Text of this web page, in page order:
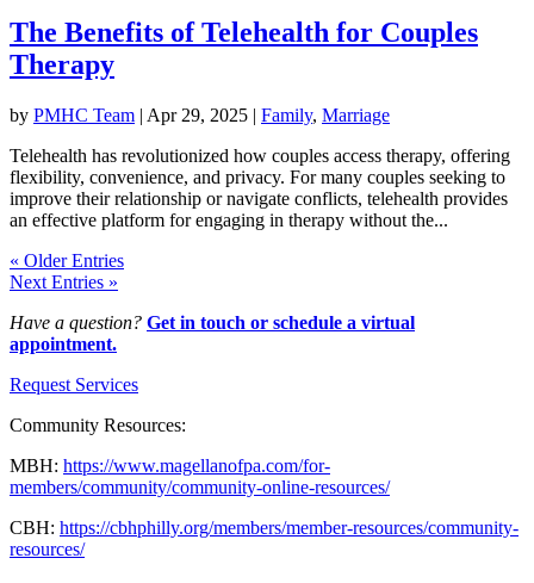
The Benefits of Telehealth for Couples
Therapy
by PMHC Team | Apr 29, 2025 | Family, Marriage
Telehealth has revolutionized how couples access therapy, offering
flexibility, convenience, and privacy. For many couples seeking to
improve their relationship or navigate conflicts, telehealth provides
an effective platform for engaging in therapy without the...
« Older Entries
Next Entries »
Have a question? Get in touch or schedule a virtual
appointment.
Request Services
Community Resources:
MBH: https://www.magellanofpa.com/for-
members/community/community-online-resources/
CBH: https://cbhphilly.org/members/member-resources/community-
resources/